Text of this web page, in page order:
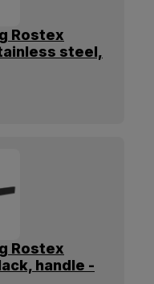
Rostex
steel,
Rostex
handle -